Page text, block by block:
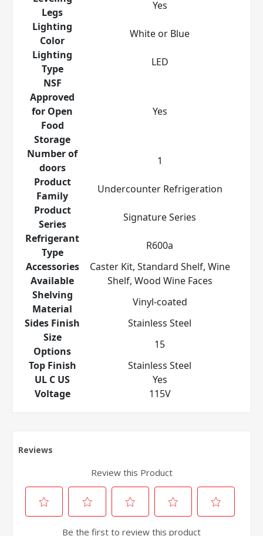
Legs
Yes
Lighting
Color
White or Blue
Lighting
Type
LED
NSF
Approved
for Open
Food
Storage
Yes
Number of
doors
1
Product
Family
Undercounter Refrigeration
Product
Series
Signature Series
Refrigerant
Type
R600a
Accessories
Available
Caster Kit, Standard Shelf, Wine
Shelf, Wood Wine Faces
Shelving
Material
Vinyl-coated
Sides Finish
Stainless Steel
Size
Options
15
Top Finish
Stainless Steel
UL C US
Yes
Voltage
115V